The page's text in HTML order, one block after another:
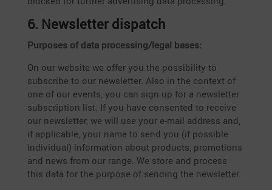
6. Newsletter dispatch
Purposes of data processing/legal bases:
On our website we offer you the possi­bi­lity to
subscribe to our newsletter. Also in the context of
one of our events, you can sign up for a newsletter
subscrip­tion list. If you have consented to receive
our newsletter, we will use your e‑mail address and,
if appli­cable, your name to send you (if possible
indivi­dual) infor­ma­tion about products, promo­tions
and news from our range. We store and process
this data for the purpose of sending the newsletter.